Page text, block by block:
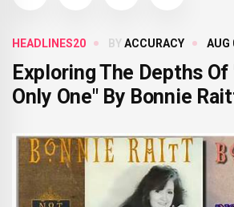
HEADLINES20 BYACCURACY AUG
Exploring The Depths
Only One" By Bonnie